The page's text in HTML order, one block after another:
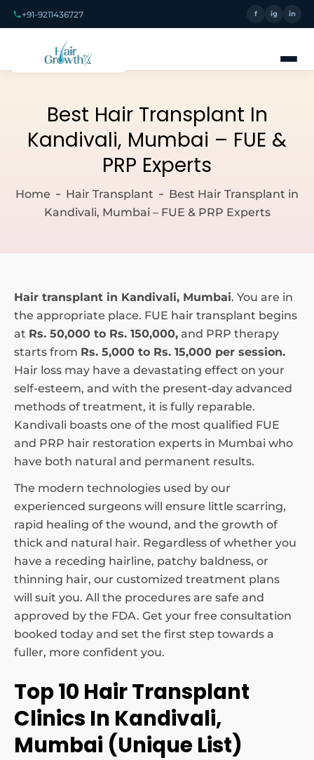
+91-9211436727 f ig in
Best Hair Transplant In
Kandivali, Mumbai – FUE &
PRP Experts
Home Hair Transplant
Best Hair Transplant in
Kandivali, Mumbai – FUE & PRP Experts
Hair transplant in Kandivali, Mumbai. You are in
the appropriate place. FUE hair transplant begins
at Rs. 50,000 to Rs. 150,000, and PRP therapy
starts from Rs. 5,000 to Rs. 15,000 per session.
Hair loss may have a devastating effect on your
self-esteem, and with the present-day advanced
methods of treatment, it is fully reparable.
Kandivali boasts one of the most qualified FUE
and PRP hair restoration experts in Mumbai who
have both natural and permanent results.
The modern technologies used by our
experienced surgeons will ensure little scarring,
rapid healing of the wound, and the growth of
thick and natural hair. Regardless of whether you
have a receding hairline, patchy baldness, or
thinning hair, our customized treatment plans
will suit you. All the procedures are safe and
approved by the FDA. Get your free consultation
booked today and set the first step towards a
fuller, more confident you.
Top 10 Hair Transplant
Clinics In Kandivali,
Mumbai (Unique List)